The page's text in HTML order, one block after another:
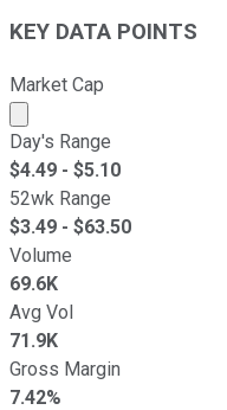
KEY DATA POINTS
Market Cap
Market cap
Day's Range
$4.49 - $5.10
52wk Range
$3.49 - $63.50
Volume
69.6K
Avg Vol
71.9K
Gross Margin
7.42%